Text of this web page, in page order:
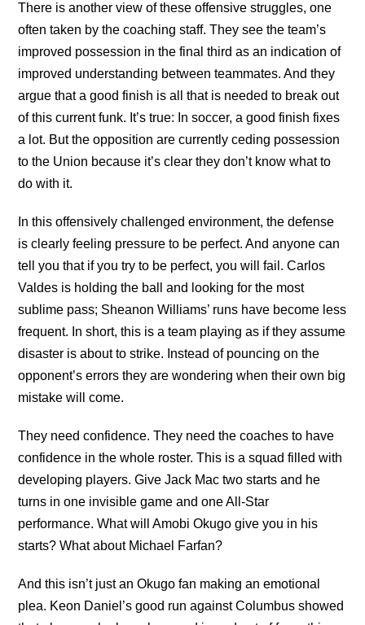
There is another view of these offensive struggles, one
often taken by the coaching staff. They see the team’s
improved possession in the final third as an indication of
improved understanding between teammates. And they
argue that a good finish is all that is needed to break out
of this current funk. It’s true: In soccer, a good finish fixes
a lot. But the opposition are currently ceding possession
to the Union because it’s clear they don’t know what to
do with it.
In this offensively challenged environment, the defense
is clearly feeling pressure to be perfect. And anyone can
tell you that if you try to be perfect, you will fail. Carlos
Valdes is holding the ball and looking for the most
sublime pass; Sheanon Williams’ runs have become less
frequent. In short, this is a team playing as if they assume
disaster is about to strike. Instead of pouncing on the
opponent’s errors they are wondering when their own big
mistake will come.
They need confidence. They need the coaches to have
confidence in the whole roster. This is a squad filled with
developing players. Give Jack Mac two starts and he
turns in one invisible game and one All-Star
performance. What will Amobi Okugo give you in his
starts? What about Michael Farfan?
And this isn’t just an Okugo fan making an emotional
plea. Keon Daniel’s good run against Columbus showed